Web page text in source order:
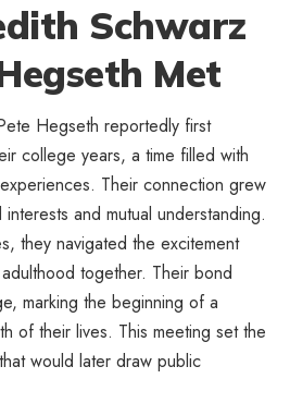
Schwarz
Met
Hegseth reportedly first
college years, a time filled with
Their connection grew
and mutual understanding.
they navigated the excitement
together. Their bond
marking the beginning of a
of their lives. This meeting set the
would later draw public